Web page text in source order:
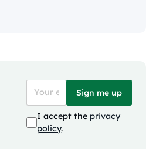
Sign me up
I accept the privacy
policy.